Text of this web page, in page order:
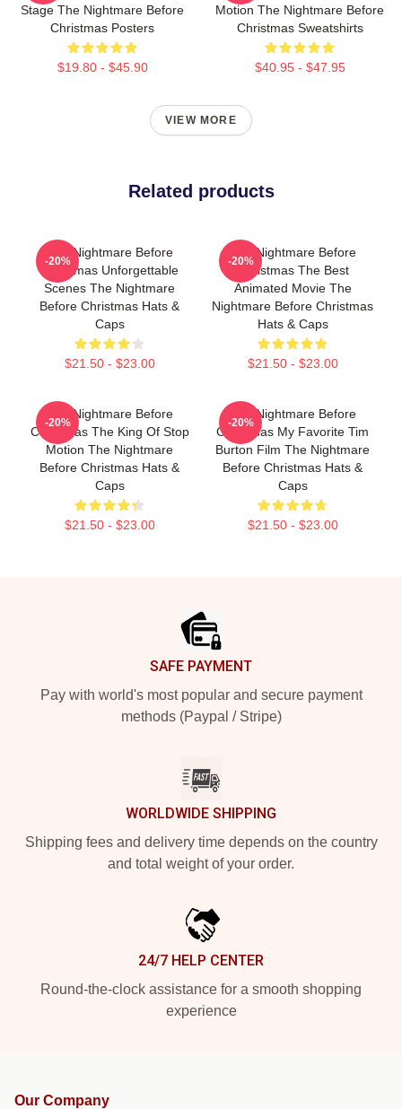
Stage The Nightmare Before
Christmas Posters
$19.80 - $45.90
Motion The Nightmare Before
Christmas Sweatshirts
$40.95 - $47.95
VIEW MORE
Related products
The Nightmare Before
Christmas Unforgettable
Scenes The Nightmare
Before Christmas Hats &
Caps
$21.50 - $23.00
-20%
The Nightmare Before
Christmas The Best
Animated Movie The
Nightmare Before Christmas
Hats & Caps
$21.50 - $23.00
-20%
The Nightmare Before
Christmas The King Of Stop
Motion The Nightmare
Before Christmas Hats &
Caps
$21.50 - $23.00
-20%
The Nightmare Before
Christmas My Favorite Tim
Burton Film The Nightmare
Before Christmas Hats &
Caps
$21.50 - $23.00
-20%
SAFE PAYMENT
Pay with world's most popular and secure payment
methods (Paypal / Stripe)
WORLDWIDE SHIPPING
Shipping fees and delivery time depends on the country
and total weight of your order.
24/7 HELP CENTER
Round-the-clock assistance for a smooth shopping
experience
Our Company